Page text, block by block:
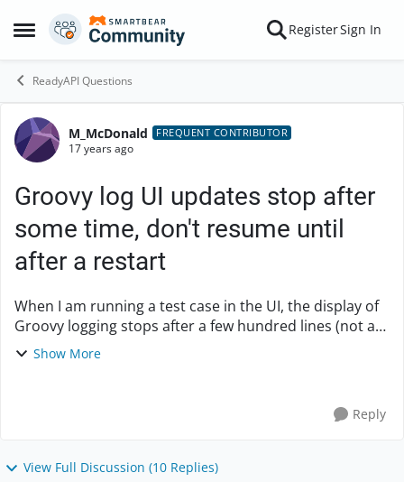
Open Side Menu
Skip to content RegisterSign In
ReadyAPI Questions
Forum Discussion
M_McDonald FREQUENT CONTRIBUTOR
17 years ago
Groovy log UI updates stop after
some time, don't resume until
after a restart
When I am running a test case in the UI, the display of
Groovy logging stops after a few hundred lines (not a
consistent number), and will not begin again until I
Show More
Reply
View Full Discussion (10 Replies)